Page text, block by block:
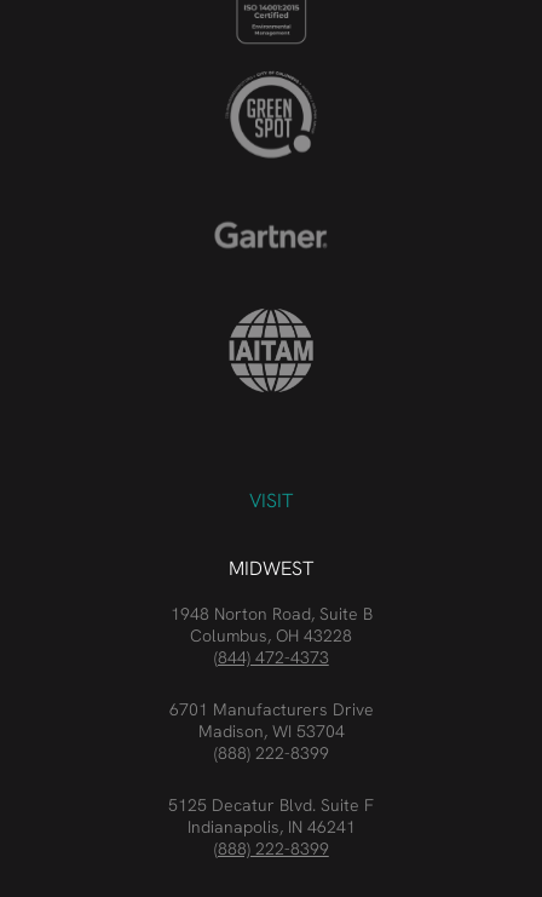
VISIT
MIDWEST
1948 Norton Road, Suite B
Columbus, OH 43228
(844) 472-4373
6701 Manufacturers Drive
Madison, WI 53704
(888) 222-8399
5125 Decatur Blvd. Suite F
Indianapolis, IN 46241
(888) 222-8399